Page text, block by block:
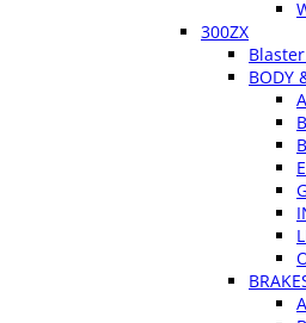
300ZX
BODY